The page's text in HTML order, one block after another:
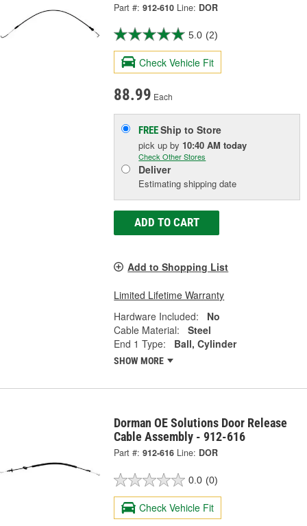
Part #: 912-610 Line: DOR
5.0 (2)
Check Vehicle Fit
88.99 Each
FREEShip to Store
pick upby 10:40 AM today
Check Other Stores
Deliver
Estimating shipping date
ADD TO CART
Add to Shopping List
Limited Lifetime Warranty
Hardware Included:
No
Cable Material:
Steel
End 1 Type:
Ball, Cylinder
SHOW MORE
Dorman OE Solutions Door Release
Cable Assembly - 912-616
Part #: 912-616 Line: DOR
0.0 (0)
Check Vehicle Fit